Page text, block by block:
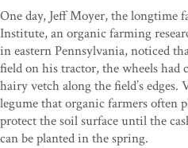
One day, Jeff Moyer, the longtime
Institute, an organic farming
in eastern Pennsylvania, noticed
field on his tractor, the wheels had
hairy vetch along the field’s
legume that organic farmers often
protect the soil surface until the
can be planted in the spring.